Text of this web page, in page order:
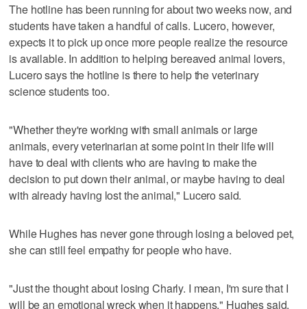
The hotline has been running for about two weeks now, and
students have taken a handful of calls. Lucero, however,
expects it to pick up once more people realize the resource
is available. In addition to helping bereaved animal lovers,
Lucero says the hotline is there to help the veterinary
science students too.
"Whether they're working with small animals or large
animals, every veterinarian at some point in their life will
have to deal with clients who are having to make the
decision to put down their animal, or maybe having to deal
with already having lost the animal," Lucero said.
While Hughes has never gone through losing a beloved pet,
she can still feel empathy for people who have.
"Just the thought about losing Charly. I mean, I'm sure that I
will be an emotional wreck when it happens," Hughes said.